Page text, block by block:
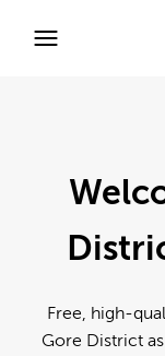
Free, high-
Gore District